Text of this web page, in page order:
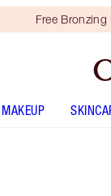
Free
MAKEUP